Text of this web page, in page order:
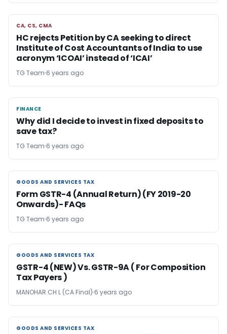
CA, CS, CMA
CA, CS, CMA
HC rejects Petition by CA seeking to direct
Institute of Cost Accountants of India to use
acronym ‘ICOAI’ instead of ‘ICAI’
TG Team 6 years ago
FINANCE
FINANCE
Why did I decide to invest in fixed deposits to
save tax?
TG Team 6 years ago
GOODS AND SERVICES TAX
GOODS AND SERVICES TAX
Form GSTR-4 (Annual Return) (FY 2019-20
Onwards)- FAQs
TG Team 6 years ago
GOODS AND SERVICES TAX
GOODS AND SERVICES TAX
GSTR-4 (NEW) Vs. GSTR-9A ( For Composition
Tax Payers )
MANOHAR CH L (CA Final) 6 years ago
GOODS AND SERVICES TAX
GOODS AND SERVICES TAX